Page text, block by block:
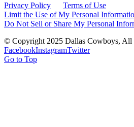
Privacy Policy
Terms of Use
Limit the Use of My Personal
Do Not Sell or Share My Personal
© Copyright 2025 Dallas Cowboys, All
FacebookInstagramTwitter
Go to Top